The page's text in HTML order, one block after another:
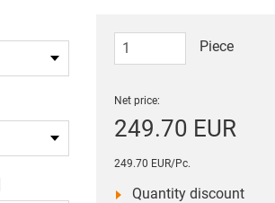
Piece
Net price:
249.70 EUR
249.70 EUR/Pc.
Quantity discount